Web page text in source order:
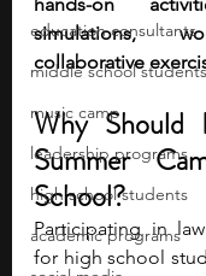
education consultants
middle school students
music camp
leadership programs
high school students
academic programs
simulations,
collaborative
Why
Summer
School?
Participating in
for high school